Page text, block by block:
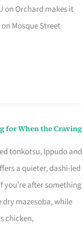
on Orchard makes it
Mosque Street
for When the Craving
tonkotsu, Ippudo and
a quieter, dashi-led
after something
mazesoba, while
chicken,